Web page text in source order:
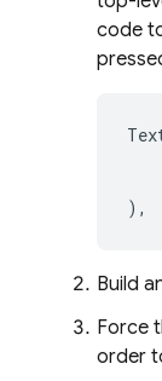
code
),
Build
Force
order